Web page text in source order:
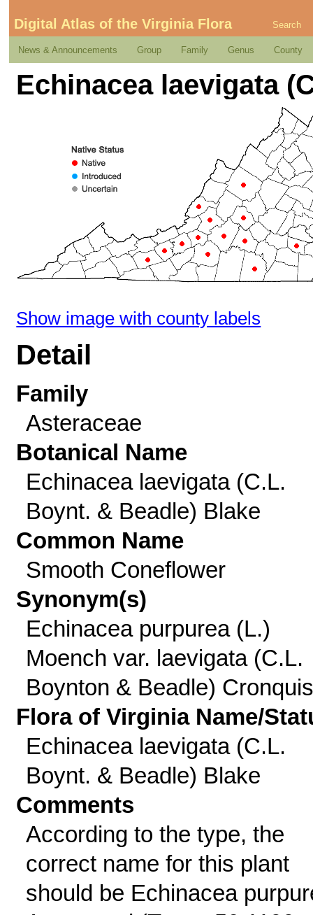
Digital Atlas of the Virginia Flora Search
News & Announcements Group Family Genus County
Echinacea laevigata
Show image with county labels
Detail
Family
Asteraceae
Botanical Name
Echinacea laevigata (C.L.
Boynt. & Beadle) Blake
Common Name
Smooth Coneflower
Synonym(s)
Echinacea purpurea (L.)
Moench var. laevigata (C.L.
Boynton & Beadle)
Flora of Virginia Name/
Echinacea laevigata (C.L.
Boynt. & Beadle) Blake
Comments
According to the type, the
correct name for this plant
should be Echinacea